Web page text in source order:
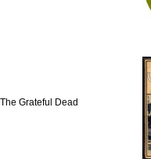
Grateful Dead